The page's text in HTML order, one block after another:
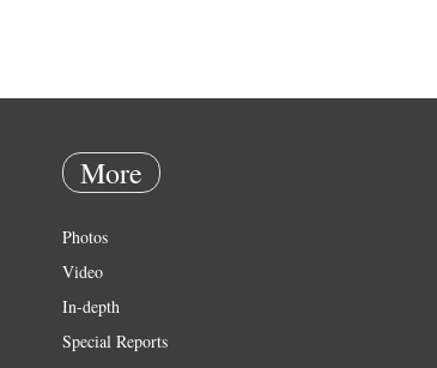
More
Photos
Video
In-depth
Special Reports